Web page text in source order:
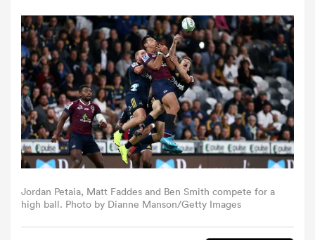
Women
Jordan Petaia, Matt Faddes and Ben Smith compete for a
high ball. Photo by Dianne Manson/Getty Images